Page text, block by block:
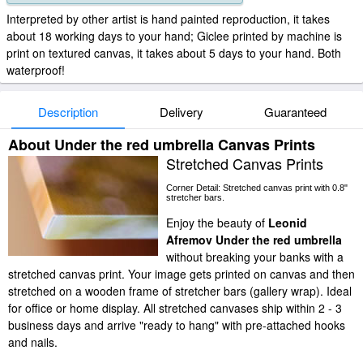
Interpreted by other artist is hand painted reproduction, it takes
about 18 working days to your hand; Giclee printed by machine is
print on textured canvas, it takes about 5 days to your hand. Both
waterproof!
Description Delivery Guaranteed
About Under the red umbrella Canvas Prints
Stretched Canvas Prints
Corner Detail: Stretched canvas print with 0.8"
stretcher bars.
Enjoy the beauty of Leonid
Afremov Under the red umbrella
without breaking your banks with a
stretched canvas print. Your image gets printed on canvas and then
stretched on a wooden frame of stretcher bars (gallery wrap). Ideal
for office or home display. All stretched canvases ship within 2 - 3
business days and arrive "ready to hang" with pre-attached hooks
and nails.